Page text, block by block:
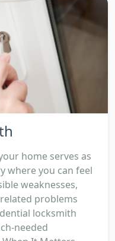
home serves as
where you can feel
weaknesses,
problems
locksmith
needed